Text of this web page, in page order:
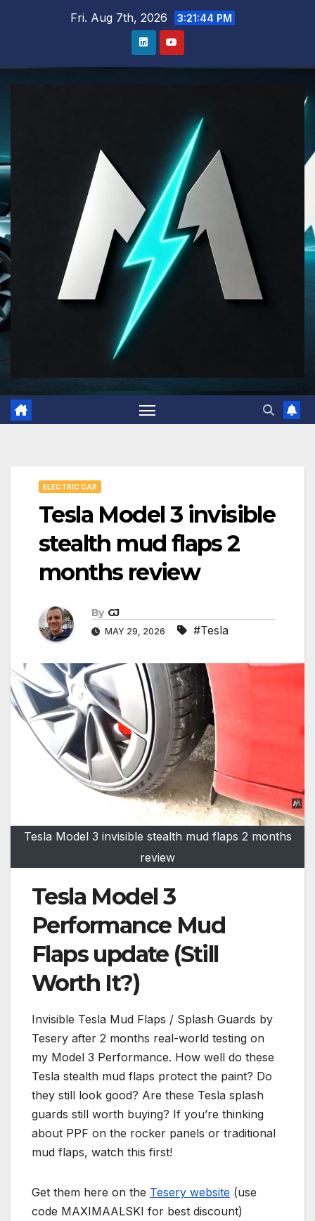
Fri. Aug 7th, 2026 3:21:45 PM
ELECTRIC CAR
Tesla Model 3 invisible
stealth mud flaps 2
months review
By GJ
MAY 29, 2026 #Tesla
Tesla Model 3 invisible stealth mud flaps 2 months
review
Tesla Model 3
Performance Mud
Flaps update (Still
Worth It?)
Invisible Tesla Mud Flaps / Splash Guards by
Tesery after 2 months real-world testing on
my Model 3 Performance. How well do these
Tesla stealth mud flaps protect the paint? Do
they still look good? Are these Tesla splash
guards still worth buying? If you’re thinking
about PPF on the rocker panels or traditional
mud flaps, watch this first!
Get them here on the Tesery website (use
code MAXIMAALSKI for best discount)